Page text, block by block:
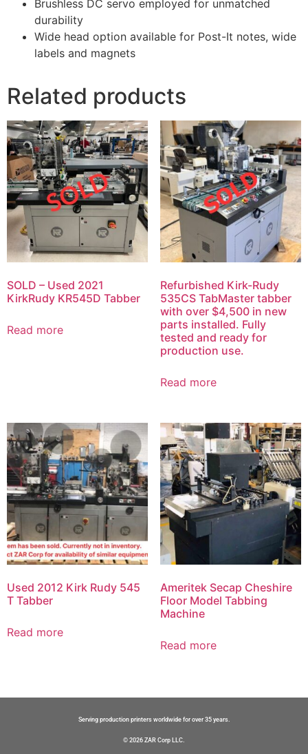
Brushless DC servo employed for unmatched
durability
Wide head option available for Post-It notes, wide
labels and magnets
Related products
SOLD – Used 2021
KirkRudy KR545D Tabber
Read more
Refurbished Kirk-Rudy
535CS TabMaster tabber
with over $4,500 in new
parts installed. Fully
tested and ready for
production use.
Read more
Used 2012 Kirk Rudy 545
T Tabber
Read more
Ameritek Secap Cheshire
Floor Model Tabbing
Machine
Read more
Serving production printers worldwide for over 35 years.
© 2026 ZAR Corp LLC.